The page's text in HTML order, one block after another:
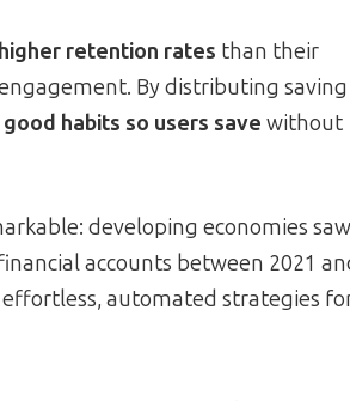
retention rates than their
By distributing saving
habits so users save without
developing economies saw
accounts between 2021
automated strategies